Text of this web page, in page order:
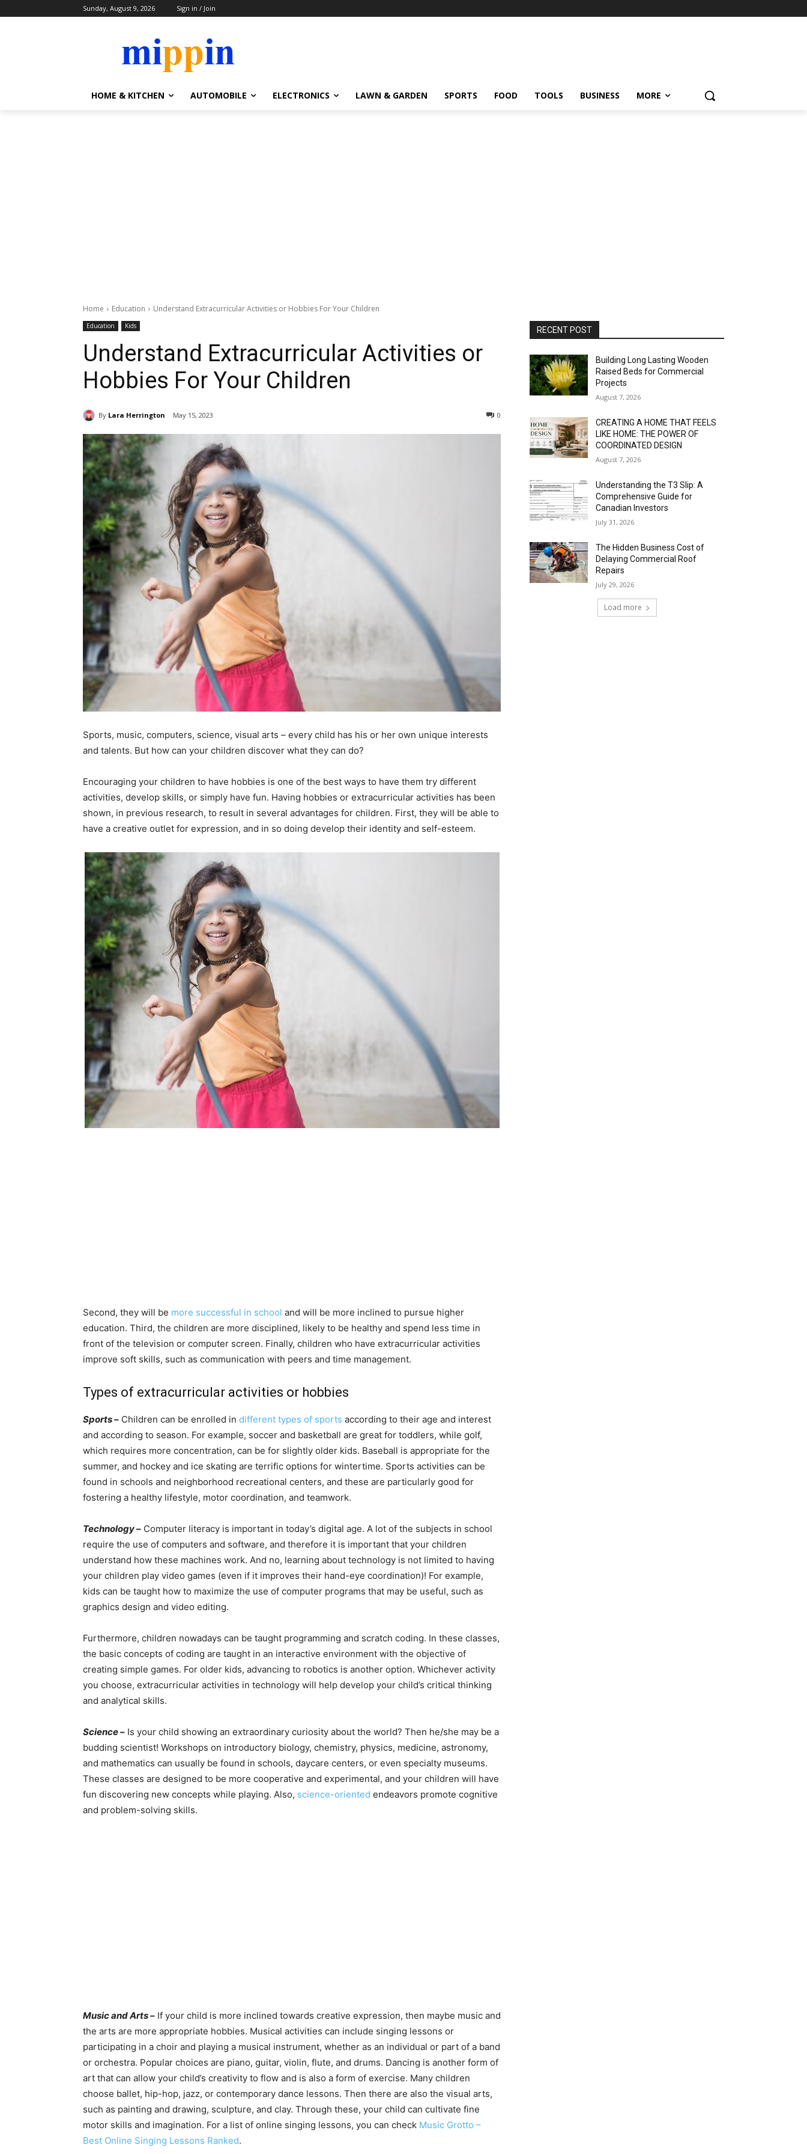
Sunday, August 9, 2026 Sign in / Join
HOME & KITCHEN AUTOMOBILE ELECTRONICS LAWN & GARDEN SPORTS FOOD TOOLS BUSINESS MORE
Home Education Understand Extracurricular Activities or Hobbies For Your Children
Education Kids
Understand Extracurricular Activities or
Hobbies For Your Children
By Lara Herrington May 15, 2023 0
Sports, music, computers, science, visual arts – every child has his or her own unique interests
and talents. But how can your children discover what they can do?
Encouraging your children to have hobbies is one of the best ways to have them try different
activities, develop skills, or simply have fun. Having hobbies or extracurricular activities has been
shown, in previous research, to result in several advantages for children. First, they will be able to
have a creative outlet for expression, and in so doing develop their identity and self-esteem.
Second, they will be more successful in school and will be more inclined to pursue higher
education. Third, the children are more disciplined, likely to be healthy and spend less time in
front of the television or computer screen. Finally, children who have extracurricular activities
improve soft skills, such as communication with peers and time management.
Types of extracurricular activities or hobbies
Sports– Children can be enrolled in different types of sports according to their age and interest
and according to season. For example, soccer and basketball are great for toddlers, while golf,
which requires more concentration, can be for slightly older kids. Baseball is appropriate for the
summer, and hockey and ice skating are terrific options for wintertime. Sports activities can be
found in schools and neighborhood recreational centers, and these are particularly good for
fostering a healthy lifestyle, motor coordination, and teamwork.
Technology– Computer literacy is important in today’s digital age. A lot of the subjects in school
require the use of computers and software, and therefore it is important that your children
understand how these machines work. And no, learning about technology is not limited to having
your children play video games (even if it improves their hand-eye coordination)! For example,
kids can be taught how to maximize the use of computer programs that may be useful, such as
graphics design and video editing.
Furthermore, children nowadays can be taught programming and scratch coding. In these classes,
the basic concepts of coding are taught in an interactive environment with the objective of
creating simple games. For older kids, advancing to robotics is another option. Whichever activity
you choose, extracurricular activities in technology will help develop your child’s critical thinking
and analytical skills.
Science– Is your child showing an extraordinary curiosity about the world? Then he/she may be a
budding scientist! Workshops on introductory biology, chemistry, physics, medicine, astronomy,
and mathematics can usually be found in schools, daycare centers, or even specialty museums.
These classes are designed to be more cooperative and experimental, and your children will have
fun discovering new concepts while playing. Also, science-oriented endeavors promote cognitive
and problem-solving skills.
Music and Arts– If your child is more inclined towards creative expression, then maybe music and
the arts are more appropriate hobbies. Musical activities can include singing lessons or
participating in a choir and playing a musical instrument, whether as an individual or part of a band
or orchestra. Popular choices are piano, guitar, violin, flute, and drums. Dancing is another form of
art that can allow your child’s creativity to flow and is also a form of exercise. Many children
choose ballet, hip-hop, jazz, or contemporary dance lessons. Then there are also the visual arts,
such as painting and drawing, sculpture, and clay. Through these, your child can cultivate fine
motor skills and imagination. For a list of online singing lessons, you can check Music Grotto –
Best Online Singing Lessons Ranked.
RECENT POST
Building Long Lasting Wooden
Raised Beds for Commercial
Projects
August 7, 2026
CREATING A HOME THAT FEELS
LIKE HOME: THE POWER OF
COORDINATED DESIGN
August 7, 2026
Understanding the T3 Slip: A
Comprehensive Guide for
Canadian Investors
July 31, 2026
The Hidden Business Cost of
Delaying Commercial Roof
Repairs
July 29, 2026
Load more